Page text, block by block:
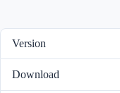
Version
Download